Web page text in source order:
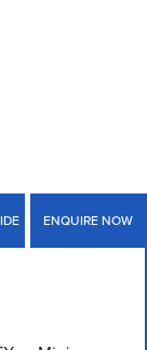
ENQUIRE NOW